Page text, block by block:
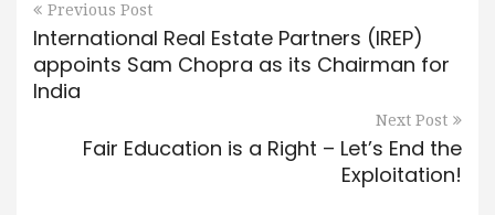
Previous Post
International Real Estate Partners (IREP)
appoints Sam Chopra as its Chairman for
India
Next Post
Fair Education is a Right – Let’s End the
Exploitation!